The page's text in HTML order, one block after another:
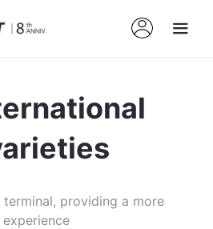
providing a more